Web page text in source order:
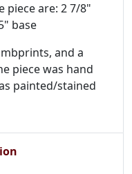
piece are: 2 7/8"
base
and a
piece was hand
painted/stained